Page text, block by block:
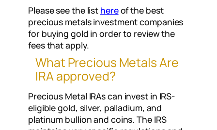
Please see the list hereof the best
precious metals investment companies
for buying gold in order to review the
fees that apply.
What Precious Metals Are
IRA approved?
Precious Metal IRAs can invest in IRS-
eligible gold, silver, palladium, and
platinum bullion and coins. The IRS